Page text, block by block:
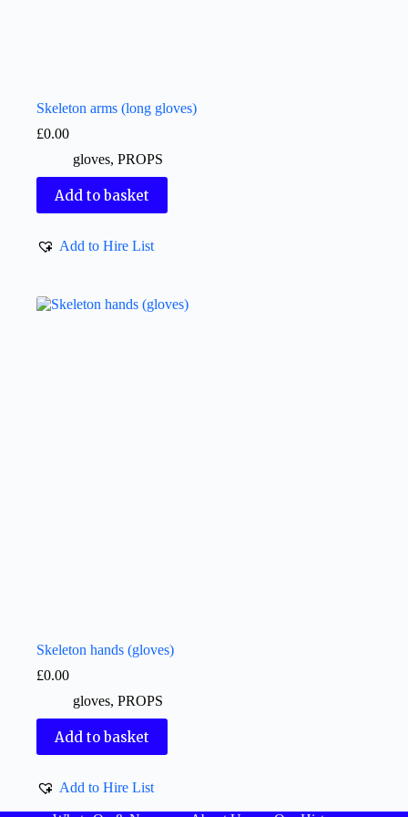
Skeleton arms (long gloves)
£0.00
gloves, PROPS
Add to basket
Add to Hire List
Skeleton hands (gloves)
£0.00
gloves, PROPS
Add to basket
Add to Hire List